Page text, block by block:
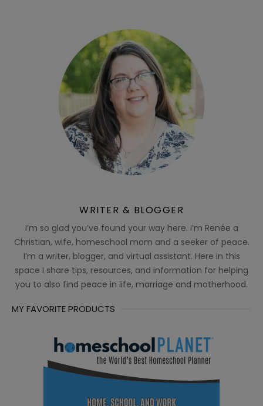
WRITER & BLOGGER
I’m so glad you’ve found your way here. I’m Renée a
Christian, wife, homeschool mom and a seeker of peace.
I’m a writer, blogger, and virtual assistant. Here in this
space I share tips, resources, and information for helping
you to also find peace in life, marriage and motherhood.
MY FAVORITE PRODUCTS